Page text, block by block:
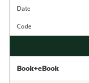
Date
Code
Book+eBook